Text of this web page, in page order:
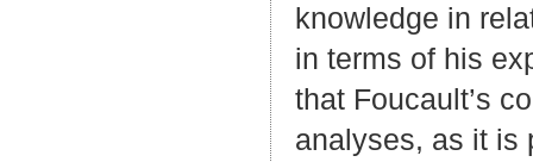
knowledge in
in terms of his
that Foucault’s
analyses, as it is